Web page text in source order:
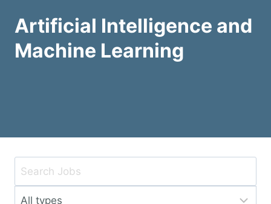
Artificial Intelligence and
Machine Learning
Key
or
Limit